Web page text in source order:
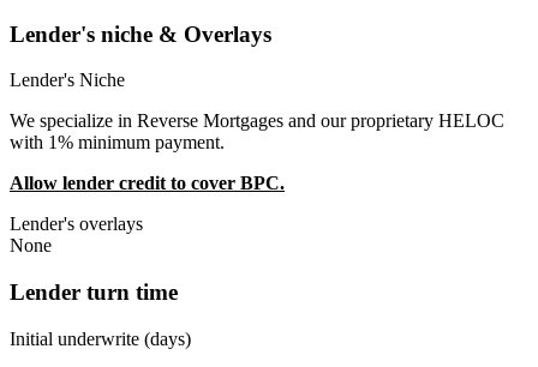
Lender's niche & Overlays
Lender's Niche
We specialize in Reverse Mortgages and our proprietary HELOC
with 1% minimum payment.
Allow lender credit to cover BPC.
Lender's overlays
None
Lender turn time
Initial underwrite (days)